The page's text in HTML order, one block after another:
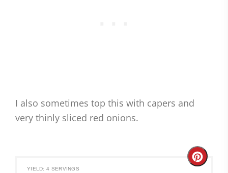
I also sometimes top this with capers and
very thinly sliced red onions.
YIELD: 4 SERVINGS
Create